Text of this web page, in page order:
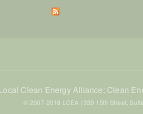
Clean Energy Alliance; Clean
© 2007-2018 LCEA | 339 15th Street,